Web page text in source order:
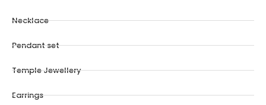
Necklace
Pendant set
Temple Jewellery
Earrings